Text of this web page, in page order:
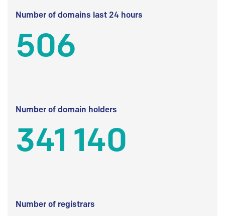
Number of domains last 24 hours
506
Number of domain holders
341 140
Number of registrars